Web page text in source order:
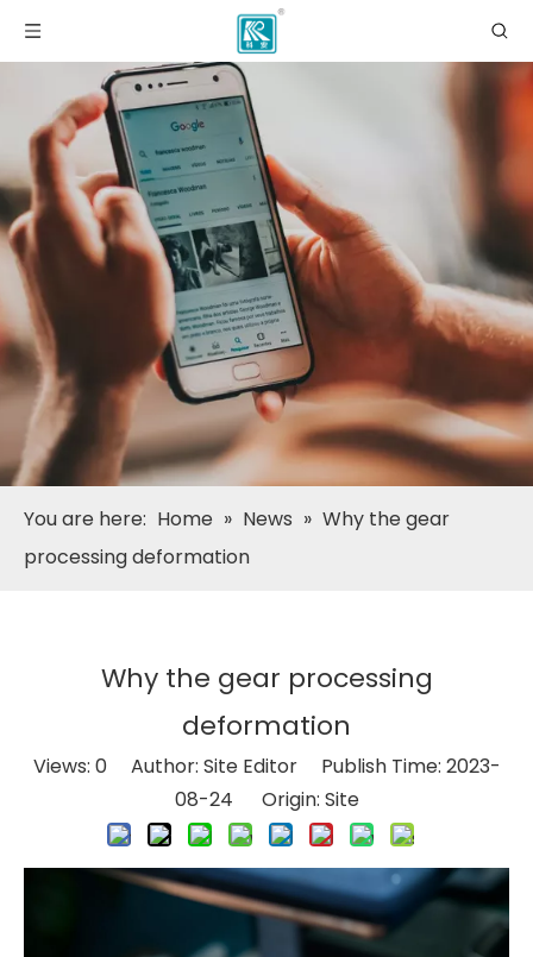
You are here: Home » News » Why the gear
processing deformation
Why the gear processing
deformation
Views: 0Author: Site Editor Publish Time: 2023-
08-24 Origin: Site